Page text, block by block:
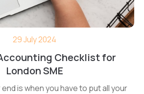
29 July 2024
Checklist for
London SME
is when you have to put all your